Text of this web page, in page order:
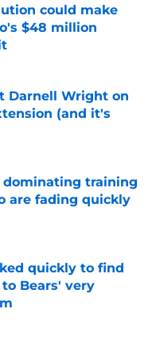
could make
$48 million
Date
Darnell Wright on
(and it's
Date
dominating training
are fading quickly
Date
quickly to find
Bears' very